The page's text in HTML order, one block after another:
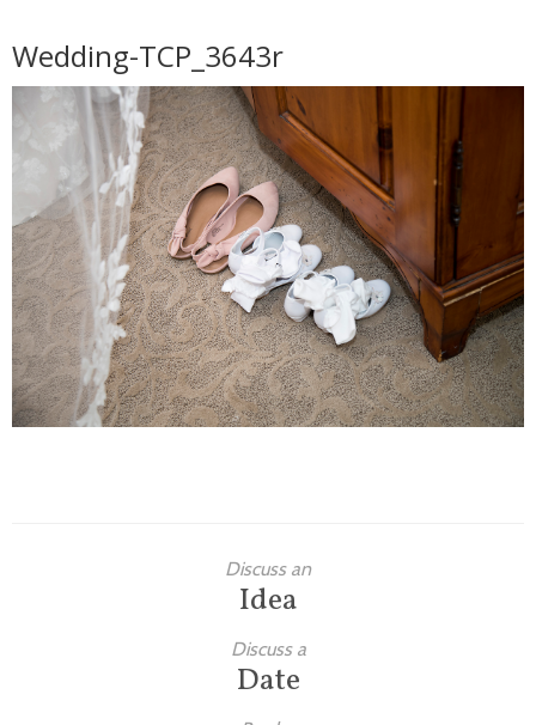
Bridals
Newborns
Families
Children
Engagement
High School Seniors
Wedding-TCP_3643r
Discuss an
Idea
Discuss a
Date